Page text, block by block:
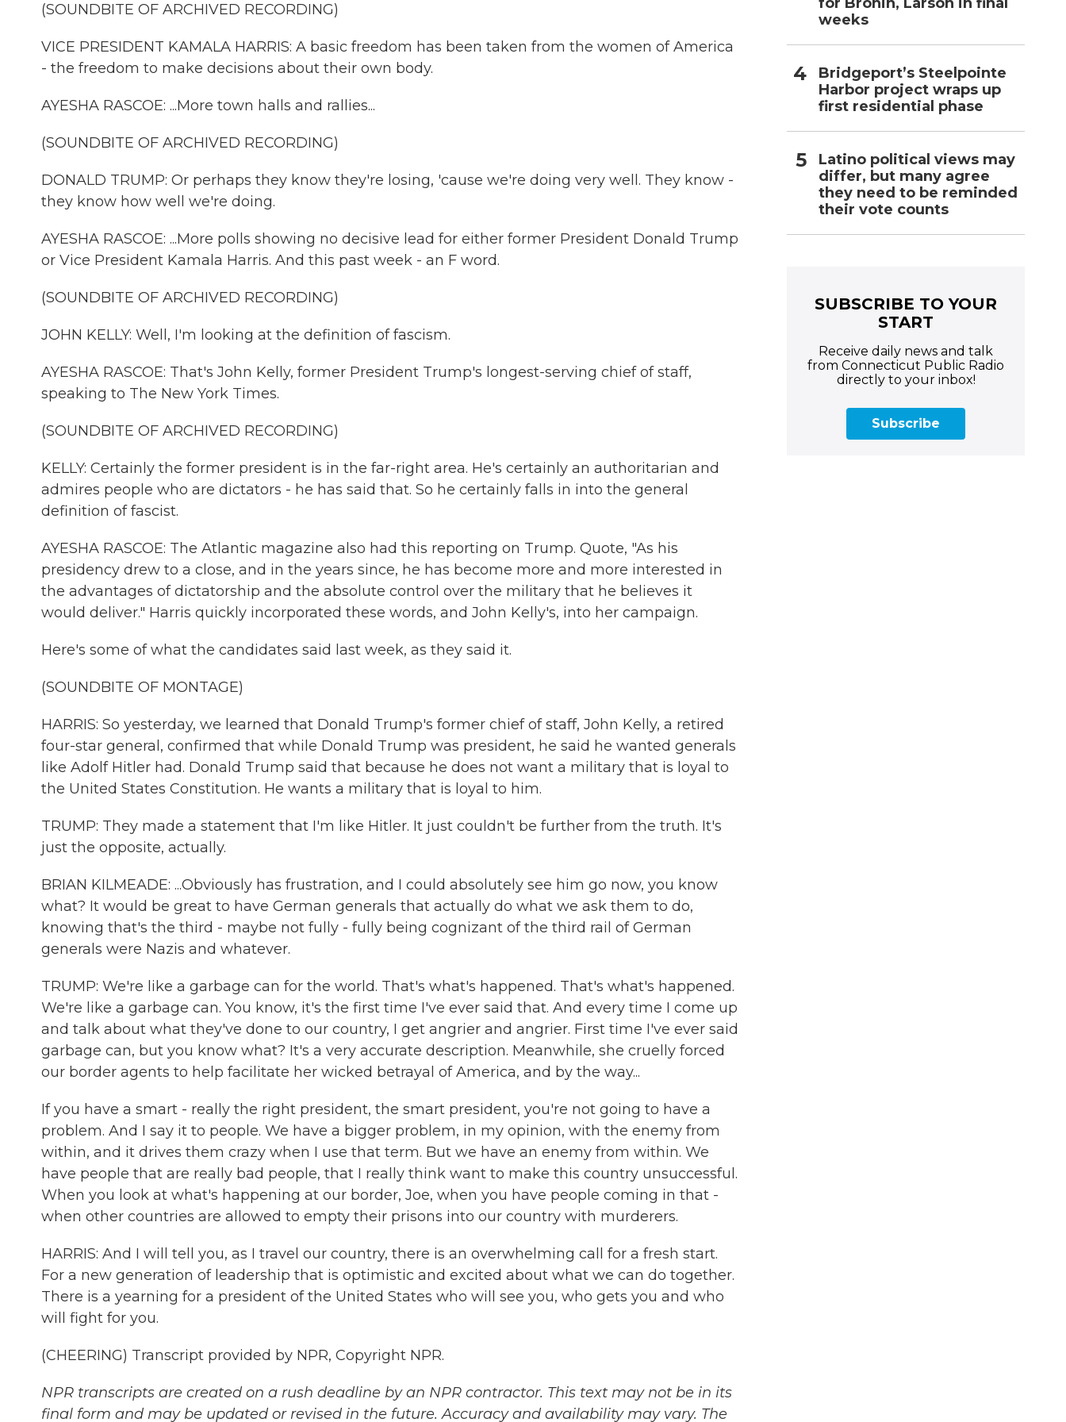
(SOUNDBITE OF ARCHIVED RECORDING)
VICE PRESIDENT KAMALA HARRIS: A basic freedom has been taken from the women of America
- the freedom to make decisions about their own body.
AYESHA RASCOE: ...More town halls and rallies...
(SOUNDBITE OF ARCHIVED RECORDING)
DONALD TRUMP: Or perhaps they know they're losing, 'cause we're doing very well. They know -
they know how well we're doing.
AYESHA RASCOE: ...More polls showing no decisive lead for either former President Donald Trump
or Vice President Kamala Harris. And this past week - an F word.
(SOUNDBITE OF ARCHIVED RECORDING)
JOHN KELLY: Well, I'm looking at the definition of fascism.
AYESHA RASCOE: That's John Kelly, former President Trump's longest-serving chief of staff,
speaking to The New York Times.
(SOUNDBITE OF ARCHIVED RECORDING)
KELLY: Certainly the former president is in the far-right area. He's certainly an authoritarian and
admires people who are dictators - he has said that. So he certainly falls in into the general
definition of fascist.
AYESHA RASCOE: The Atlantic magazine also had this reporting on Trump. Quote, "As his
presidency drew to a close, and in the years since, he has become more and more interested in
the advantages of dictatorship and the absolute control over the military that he believes it
would deliver." Harris quickly incorporated these words, and John Kelly's, into her campaign.
Here's some of what the candidates said last week, as they said it.
(SOUNDBITE OF MONTAGE)
HARRIS: So yesterday, we learned that Donald Trump's former chief of staff, John Kelly, a retired
four-star general, confirmed that while Donald Trump was president, he said he wanted generals
like Adolf Hitler had. Donald Trump said that because he does not want a military that is loyal to
the United States Constitution. He wants a military that is loyal to him.
TRUMP: They made a statement that I'm like Hitler. It just couldn't be further from the truth. It's
just the opposite, actually.
BRIAN KILMEADE: ...Obviously has frustration, and I could absolutely see him go now, you know
what? It would be great to have German generals that actually do what we ask them to do,
knowing that's the third - maybe not fully - fully being cognizant of the third rail of German
generals were Nazis and whatever.
TRUMP: We're like a garbage can for the world. That's what's happened. That's what's happened.
We're like a garbage can. You know, it's the first time I've ever said that. And every time I come up
and talk about what they've done to our country, I get angrier and angrier. First time I've ever said
garbage can, but you know what? It's a very accurate description. Meanwhile, she cruelly forced
our border agents to help facilitate her wicked betrayal of America, and by the way...
If you have a smart - really the right president, the smart president, you're not going to have a
problem. And I say it to people. We have a bigger problem, in my opinion, with the enemy from
within, and it drives them crazy when I use that term. But we have an enemy from within. We
have people that are really bad people, that I really think want to make this country unsuccessful.
When you look at what's happening at our border, Joe, when you have people coming in that -
when other countries are allowed to empty their prisons into our country with murderers.
HARRIS: And I will tell you, as I travel our country, there is an overwhelming call for a fresh start.
For a new generation of leadership that is optimistic and excited about what we can do together.
There is a yearning for a president of the United States who will see you, who gets you and who
will fight for you.
(CHEERING) Transcript provided by NPR, Copyright NPR.
NPR transcripts are created on a rush deadline by an NPR contractor. This text may not be in its
final form and may be updated or revised in the future. Accuracy and availability may vary. The
weeks
Bridgeport’s Steelpointe
Harbor project wraps up
first residential phase
Latino political views may
differ, but many agree
they need to be reminded
their vote counts
SUBSCRIBE TO YOUR
START
Receive daily news and talk
from Connecticut Public Radio
directly to your inbox!
Subscribe